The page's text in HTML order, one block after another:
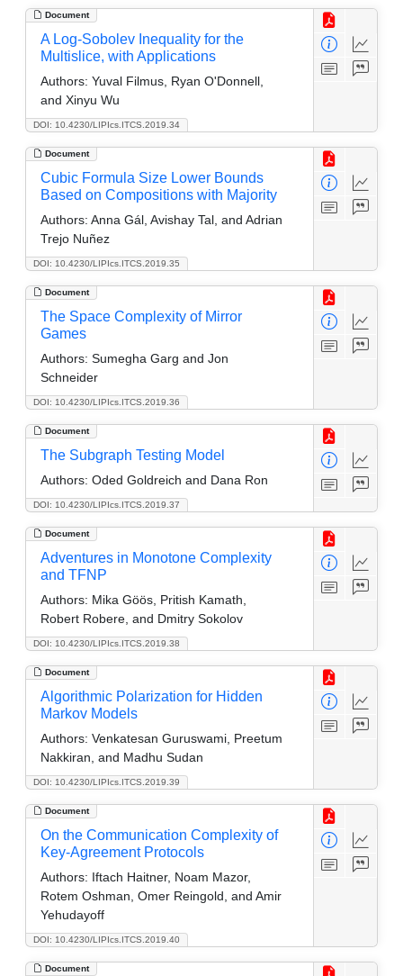
Document
DOI: 10.4230/LIPIcs.ITCS.2019.34
A Log-Sobolev Inequality for the
Multislice, with Applications
Authors: Yuval Filmus, Ryan O'Donnell,
and Xinyu Wu
Document
DOI: 10.4230/LIPIcs.ITCS.2019.35
Cubic Formula Size Lower Bounds
Based on Compositions with Majority
Authors: Anna Gál, Avishay Tal, and Adrian
Trejo Nuñez
Document
DOI: 10.4230/LIPIcs.ITCS.2019.36
The Space Complexity of Mirror
Games
Authors: Sumegha Garg and Jon
Schneider
Document
DOI: 10.4230/LIPIcs.ITCS.2019.37
The Subgraph Testing Model
Authors: Oded Goldreich and Dana Ron
Document
DOI: 10.4230/LIPIcs.ITCS.2019.38
Adventures in Monotone Complexity
and TFNP
Authors: Mika Göös, Pritish Kamath,
Robert Robere, and Dmitry Sokolov
Document
DOI: 10.4230/LIPIcs.ITCS.2019.39
Algorithmic Polarization for Hidden
Markov Models
Authors: Venkatesan Guruswami, Preetum
Nakkiran, and Madhu Sudan
Document
DOI: 10.4230/LIPIcs.ITCS.2019.40
On the Communication Complexity of
Key-Agreement Protocols
Authors: Iftach Haitner, Noam Mazor,
Rotem Oshman, Omer Reingold, and Amir
Yehudayoff
Document